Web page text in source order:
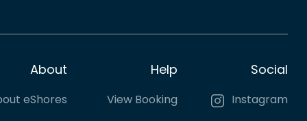
About
eShores
Help
View Booking
Social
Instagram